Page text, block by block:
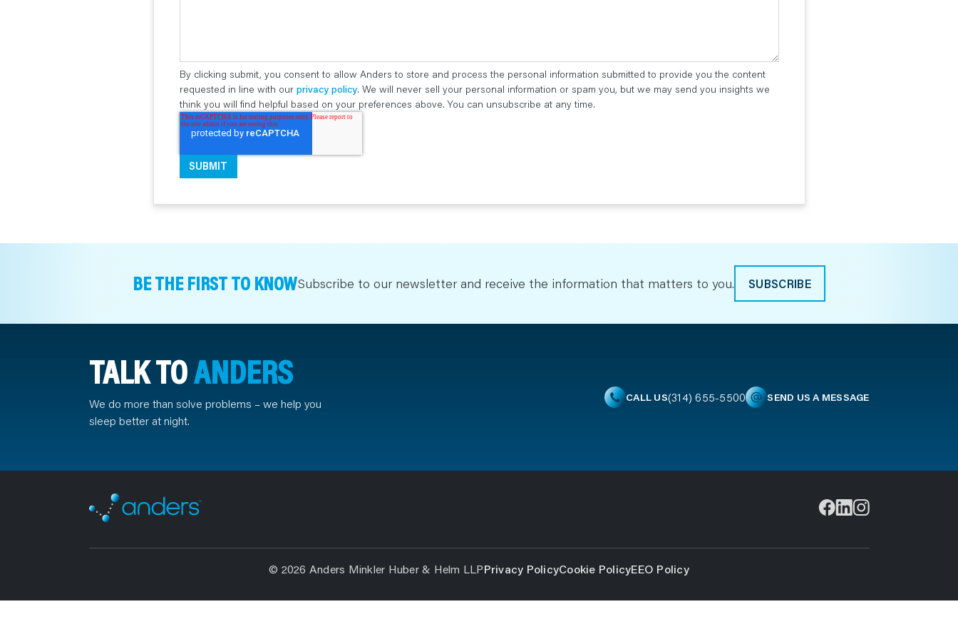
By clicking submit, you consent to allow Anders to store and process the personal information submitted to provide you the content
requested in line with our privacy policy. We will never sell your personal information or spam you, but we may send you insights we
think you will find helpful based on your preferences above. You can unsubscribe at any time.
BE THE FIRST TO KNOWSubscribe to our newsletter and receive the information that matters to you. SUBSCRIBE
TALK TOANDERS
We do more than solve problems – we help you
sleep better at night.
CALL US(314) 655-5500 SEND US A MESSAGE
© 2026 Anders Minkler Huber & Helm LLPPrivacy PolicyCookie PolicyEEO Policy